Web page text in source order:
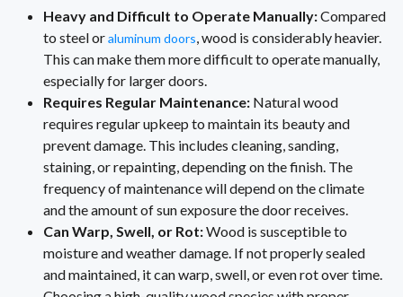
Heavy and Difficult to Operate Manually:Compared
to steel oraluminum doors , wood is considerably heavier.
This can make them more difficult to operate manually,
especially for larger doors.
Requires Regular Maintenance: Natural wood
requires regular upkeep to maintain its beauty and
prevent damage. This includes cleaning, sanding,
staining, or repainting, depending on the finish. The
frequency of maintenance will depend on the climate
and the amount of sun exposure the door receives.
Can Warp, Swell, or Rot:Wood is susceptible to
moisture and weather damage. If not properly sealed
and maintained, it can warp, swell, or even rot over time.